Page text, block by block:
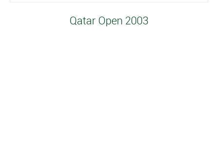
Qatar Open 2003